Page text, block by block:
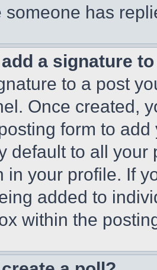
someone has
a signature
to a post
Once created,
form to
default to all
in your profile. If
added to
within the